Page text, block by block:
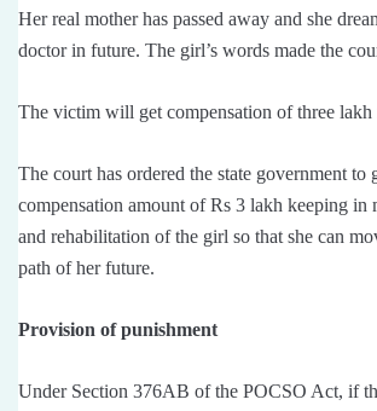
Her real mother has passed away and she
doctor in future. The girl’s words made the
The victim will get compensation of three lakh
The court has ordered the state government to
compensation amount of Rs 3 lakh keeping in
and rehabilitation of the girl so that she can
path of her future.
Provision of punishment
Under Section 376AB of the POCSO Act, if